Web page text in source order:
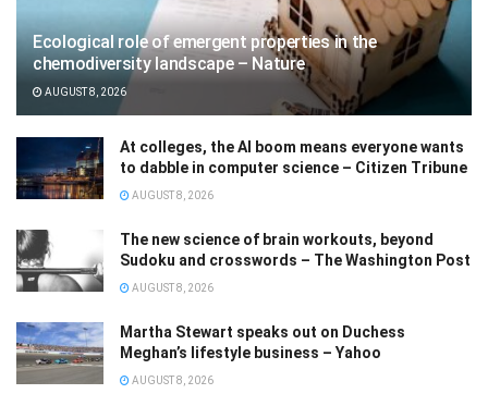
Ecological role of emergent properties in the
chemodiversity landscape – Nature
AUGUST 8, 2026
At colleges, the AI boom means everyone wants
to dabble in computer science – Citizen Tribune
AUGUST 8, 2026
The new science of brain workouts, beyond
Sudoku and crosswords – The Washington Post
AUGUST 8, 2026
Martha Stewart speaks out on Duchess
Meghan’s lifestyle business – Yahoo
AUGUST 8, 2026